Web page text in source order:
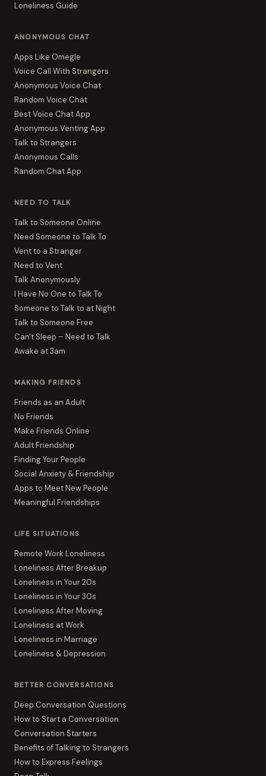
Loneliness Guide
ANONYMOUS CHAT
Apps Like Omegle
Voice Call With Strangers
Anonymous Voice Chat
Random Voice Chat
Best Voice Chat App
Anonymous Venting App
Talk to Strangers
Anonymous Calls
Random Chat App
NEED TO TALK
Talk to Someone Online
Need Someone to Talk To
Vent to a Stranger
Need to Vent
Talk Anonymously
I Have No One to Talk To
Someone to Talk to at Night
Talk to Someone Free
Can't Sleep – Need to Talk
Awake at 3am
MAKING FRIENDS
Friends as an Adult
No Friends
Make Friends Online
Adult Friendship
Finding Your People
Social Anxiety & Friendship
Apps to Meet New People
Meaningful Friendships
LIFE SITUATIONS
Remote Work Loneliness
Loneliness After Breakup
Loneliness in Your 20s
Loneliness in Your 30s
Loneliness After Moving
Loneliness at Work
Loneliness in Marriage
Loneliness & Depression
BETTER CONVERSATIONS
Deep Conversation Questions
How to Start a Conversation
Conversation Starters
Benefits of Talking to Strangers
How to Express Feelings